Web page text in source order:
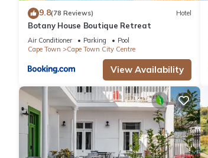
9.8(78 Reviews) Hotel
Botany House Boutique Retreat
Air Conditioner Parking
Pool
Cape Town
Cape Town City Centre
View Availability